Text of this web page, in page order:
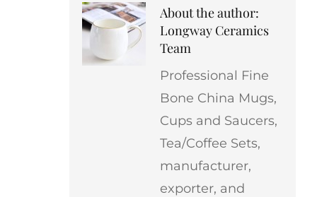
About the author:
Longway Ceramics
Team
Professional Fine
Bone China Mugs,
Cups and Saucers,
Tea/Coffee Sets,
manufacturer,
exporter, and